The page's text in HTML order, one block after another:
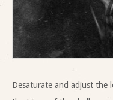
Desaturate and adjust the